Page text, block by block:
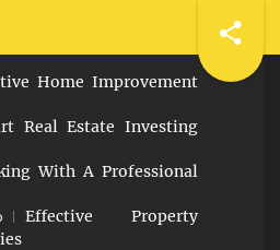
Home Improvement
Real Estate Investing
With A Professional
Effective Property